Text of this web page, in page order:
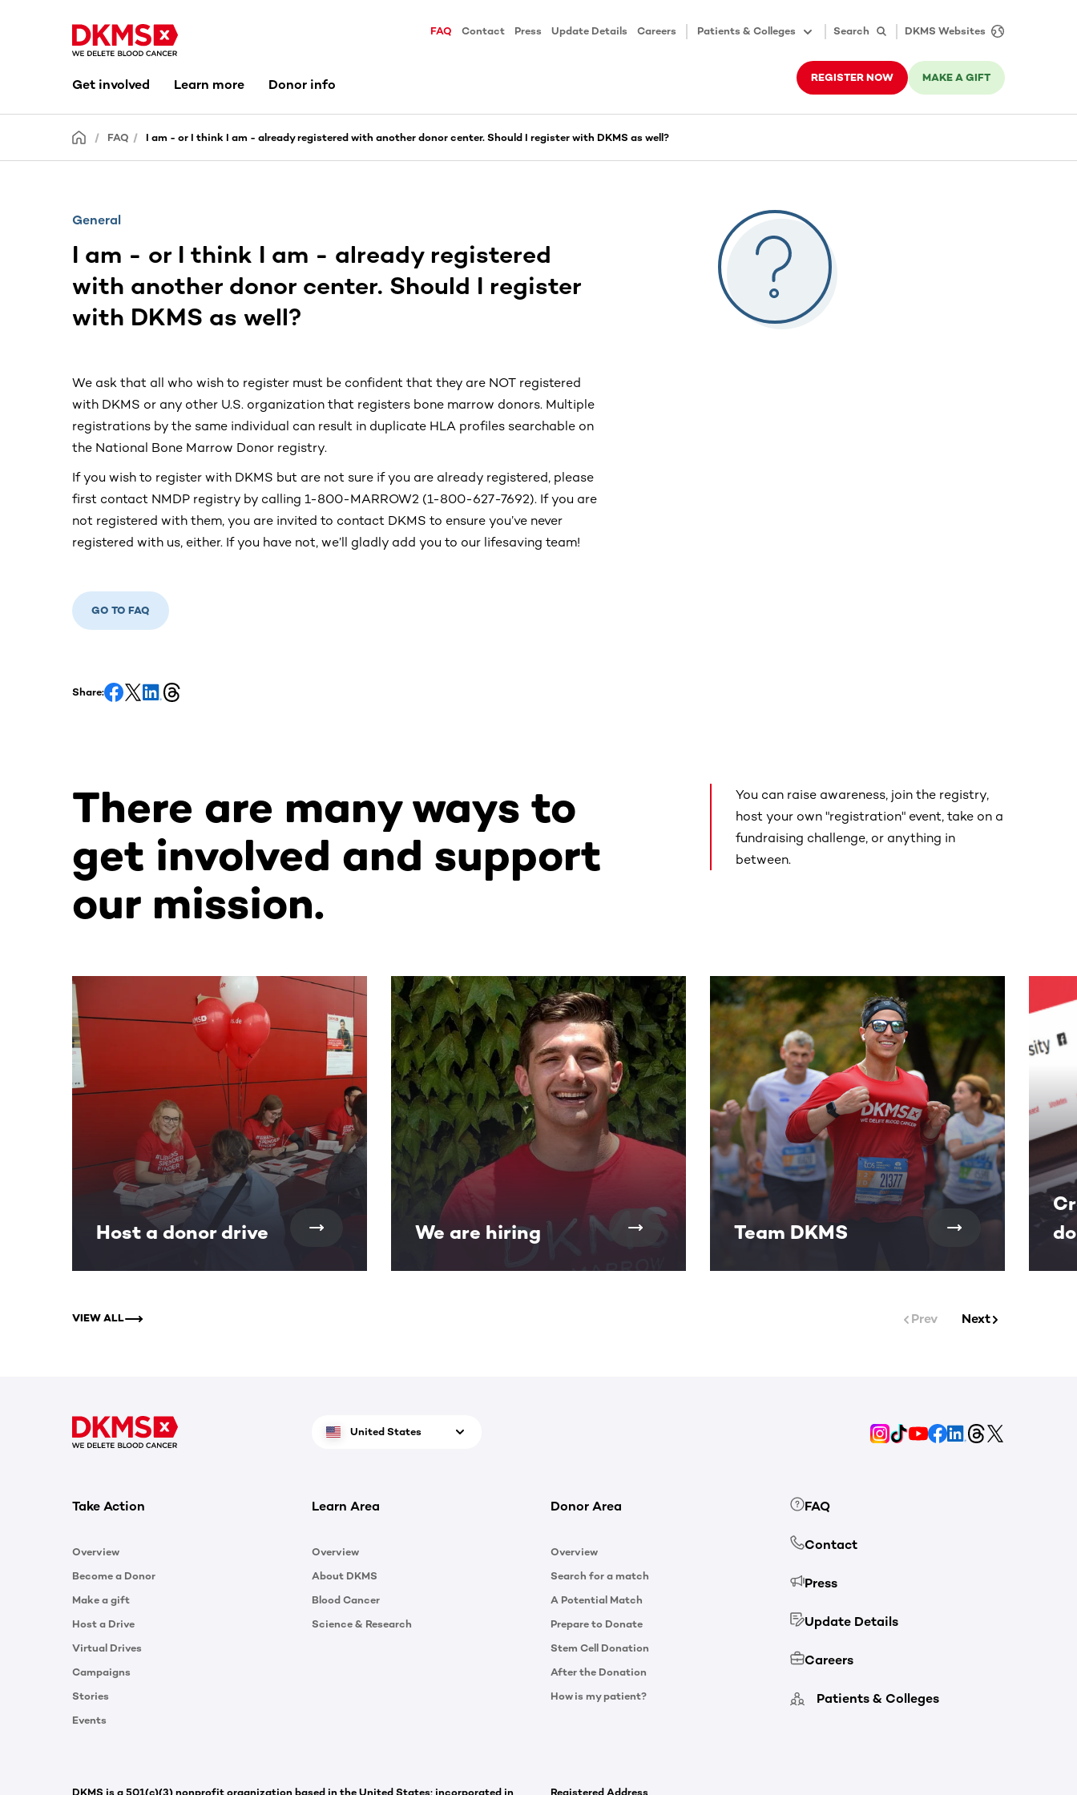
FAQ Contact Press Update Details Careers Patients & Colleges Search DKMS Websites
Get involved Learn more Donor info REGISTER NOW MAKE A GIFT
FAQ I am - or I think I am - already registered with another donor center. Should I register with DKMS as well?
General
I am - or I think I am - already registered
with another donor center. Should I register
with DKMS as well?
We ask that all who wish to register must be confident that they are NOT registered
with DKMS or any other U.S. organization that registers bone marrow donors. Multiple
registrations by the same individual can result in duplicate HLA profiles searchable on
the National Bone Marrow Donor registry.
If you wish to register with DKMS but are not sure if you are already registered, please
first contact NMDP registry by calling 1-800-MARROW2 (1-800-627-7692). If you are
not registered with them, you are invited to contact DKMS to ensure you’ve never
registered with us, either. If you have not, we’ll gladly add you to our lifesaving team!
GO TO FAQ
Share:
There are many ways to
get involved and support
our mission.
You can raise awareness, join the registry,
host your own "registration" event, take on a
fundraising challenge, or anything in
between.
This section contains horizontally scrollable content. Use the Tab key or swipe to see more items.
Host a donor drive We are hiring Team DKMS
VIEW ALL Prev Next
United States
Take Action
Overview
Become a Donor
Make a gift
Host a Drive
Virtual Drives
Campaigns
Stories
Events
Learn Area
Overview
About DKMS
Blood Cancer
Science & Research
Donor Area
Overview
Search for a match
A Potential Match
Prepare to Donate
Stem Cell Donation
After the Donation
How is my patient?
FAQ
Contact
Press
Update Details
Careers
Patients & Colleges
DKMS is a 501(c)(3) nonprofit organization based in the United States; incorporated in Registered Address